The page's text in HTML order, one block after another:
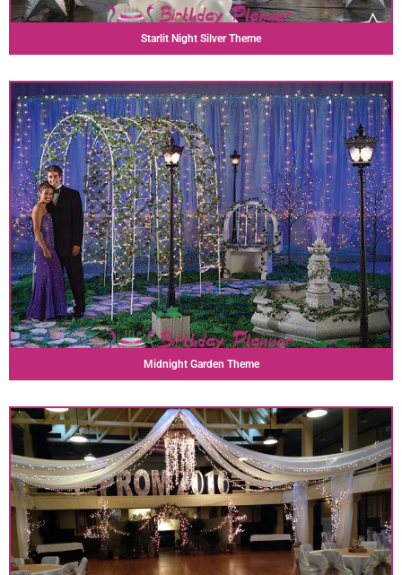
Starlit Night Silver Theme
Midnight Garden Theme